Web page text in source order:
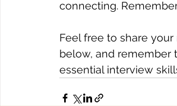
connecting.
Feel free to share
below, and
essential interview